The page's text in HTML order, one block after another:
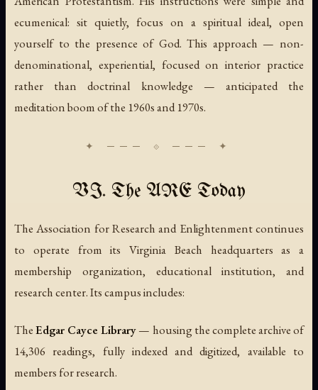
ecumenical: sit quietly, focus on a spiritual ideal, open
yourself to the presence of God. This approach — non-
denominational, experiential, focused on interior practice
rather than doctrinal knowledge — anticipated the
meditation boom of the 1960s and 1970s.
VI. The ARE Today
The Association for Research and Enlightenment continues
to operate from its Virginia Beach headquarters as a
membership organization, educational institution, and
research center. Its campus includes:
TheEdgar Cayce Library— housing the complete archive of
14,306 readings, fully indexed and digitized, available to
members for research.